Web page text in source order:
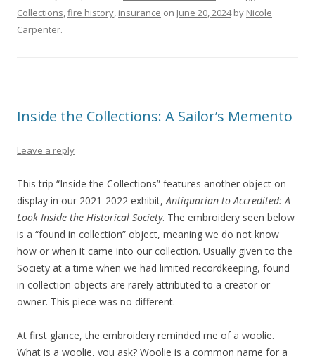
Collections,fire history, insurance on June 20, 2024by Nicole
Carpenter.
Inside the Collections: A Sailor’s Memento
Leave a reply
This trip “Inside the Collections” features another object on
display in our 2021-2022 exhibit,Antiquarian to Accredited: A
Look Inside the Historical Society. The embroidery seen below
is a “found in collection” object, meaning we do not know
how or when it came into our collection. Usually given to the
Society at a time when we had limited recordkeeping, found
in collection objects are rarely attributed to a creator or
owner. This piece was no different.
At first glance, the embroidery reminded me of a woolie.
What is a woolie, you ask? Woolie is a common name for a